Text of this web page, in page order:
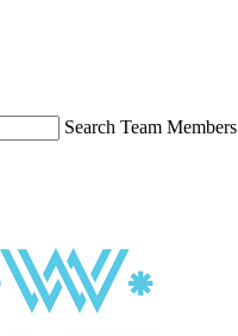
Search Team Members